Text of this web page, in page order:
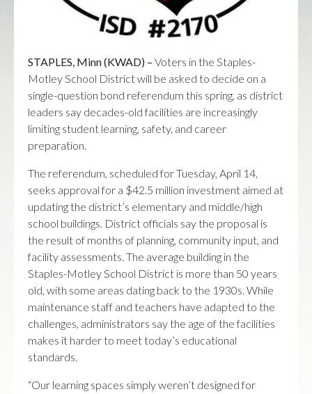
STAPLES, Minn (KWAD) – Voters in the Staples-
Motley School Districtwill be asked to decide on a
single-question bond referendum this spring, as district
leaders say decades-old facilities are increasingly
limiting student learning, safety, and career
preparation.
The referendum, scheduled for Tuesday, April 14,
seeks approval for a $42.5 million investment aimed at
updating the district’s elementary and middle/high
school buildings. District officials say the proposal is
the result of months of planning, community input, and
facility assessments. The average building in the
Staples-Motley School District is more than 50 years
old, with some areas dating back to the 1930s. While
maintenance staff and teachers have adapted to the
challenges, administrators say the age of the facilities
makes it harder to meet today’s educational
standards.
“Our learning spaces simply weren’t designed for